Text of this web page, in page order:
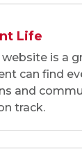
Life
website is a
can find
and
track.